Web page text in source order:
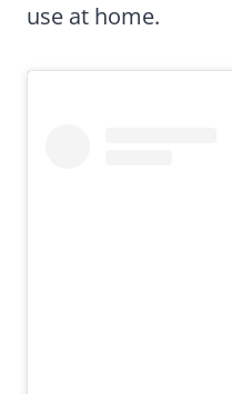
use at home.